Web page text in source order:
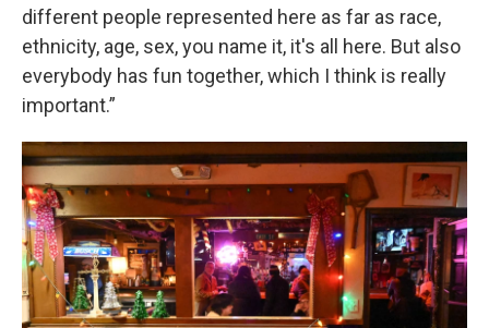
different people represented here as far as race,
ethnicity, age, sex, you name it, it's all here. But also
everybody has fun together, which I think is really
important.”